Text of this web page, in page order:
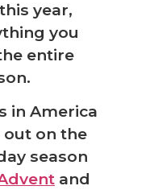
year,
you
entire
in America
on the
season
and